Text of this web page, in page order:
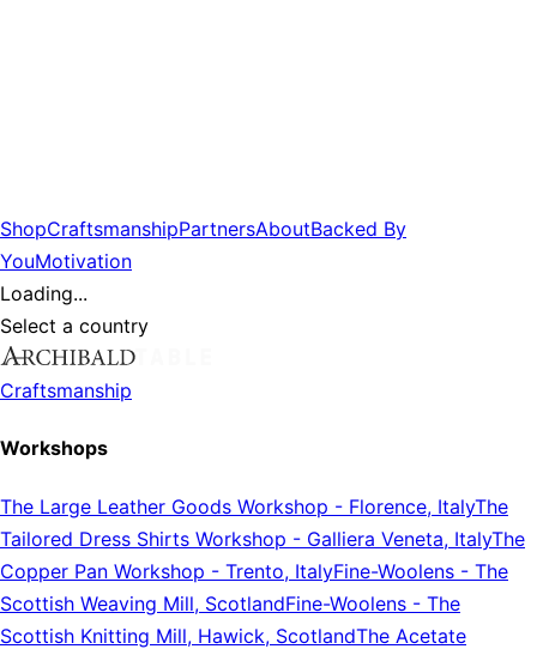
ShopCraftsmanshipPartnersAboutBacked By
YouMotivation
Loading...
Select a country
Craftsmanship
Workshops
The Large Leather Goods Workshop - Florence, ItalyThe
Tailored Dress Shirts Workshop - Galliera Veneta, ItalyThe
Copper Pan Workshop - Trento, ItalyFine-Woolens - The
Scottish Weaving Mill, ScotlandFine-Woolens - The
Scottish Knitting Mill, Hawick, ScotlandThe Acetate